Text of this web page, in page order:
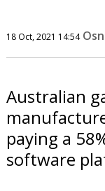
18 Oct, 2021 14:54
Australian
paying a
software